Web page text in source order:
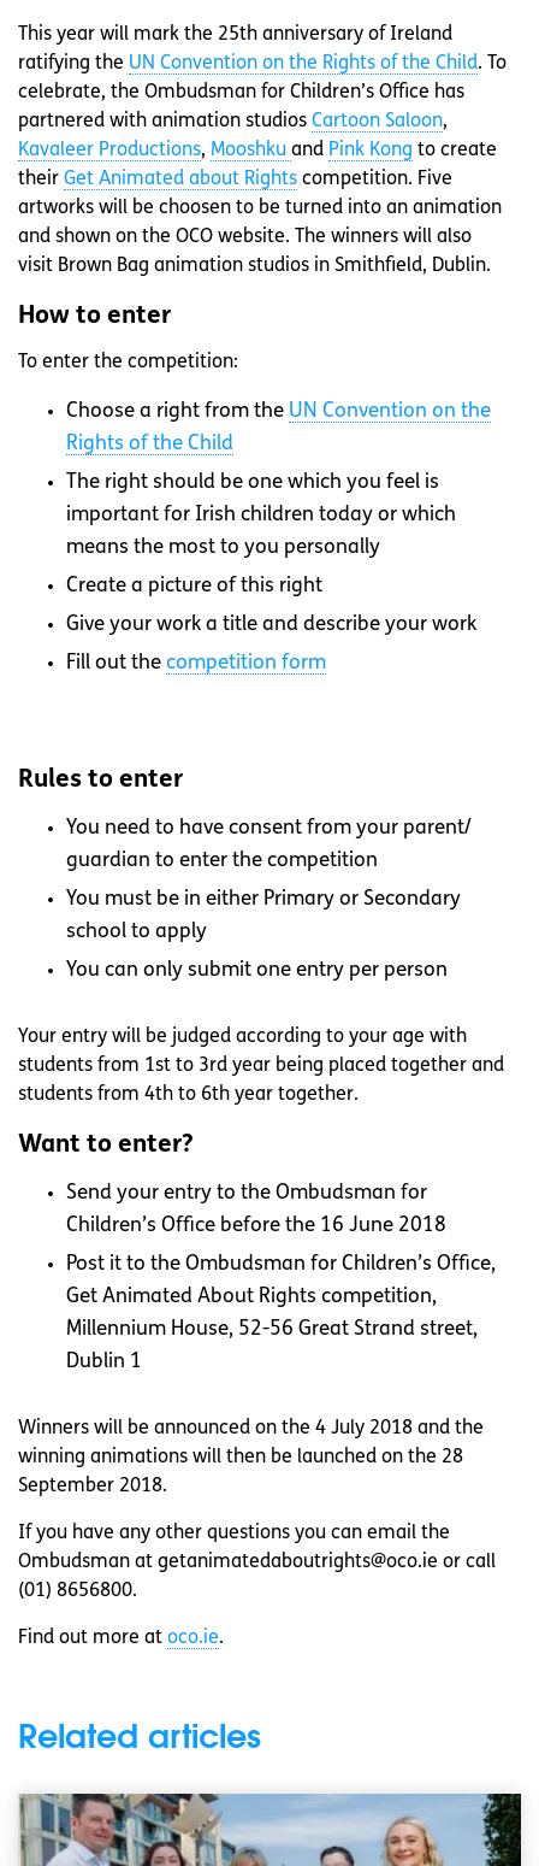
This year will mark the 25th anniversary of Ireland
ratifying the UN Convention on the Rights of the Child. To
celebrate, the Ombudsman for Children’s Office has
partnered with animation studios Cartoon Saloon,
Kavaleer Productions, Mooshku and Pink Kong to create
their Get Animated about Rights competition. Five
artworks will be choosen to be turned into an animation
and shown on the OCO website. The winners will also
visit Brown Bag animation studios in Smithfield, Dublin.
How to enter
To enter the competition:
Choose a right from the UN Convention on the
Rights of the Child
The right should be one which you feel is
important for Irish children today or which
means the most to you personally
Create a picture of this right
Give your work a title and describe your work
Fill out the competition form
Rules to enter
You need to have consent from your parent/
guardian to enter the competition
You must be in either Primary or Secondary
school to apply
You can only submit one entry per person
Your entry will be judged according to your age with
students from 1st to 3rd year being placed together and
students from 4th to 6th year together.
Want to enter?
Send your entry to the Ombudsman for
Children’s Office before the 16 June 2018
Post it to the Ombudsman for Children’s Office,
Get Animated About Rights competition,
Millennium House, 52-56 Great Strand street,
Dublin 1
Winners will be announced on the 4 July 2018 and the
winning animations will then be launched on the 28
September 2018.
If you have any other questions you can email the
Ombudsman at getanimatedaboutrights@oco.ie or call
(01) 8656800.
Find out more at oco.ie.
Related articles